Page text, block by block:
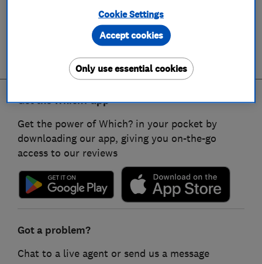
Get the Which? app
Get the power of Which? in your pocket by
downloading our app, giving you on-the-go
access to our reviews
Got a problem?
Chat to a live agent or send us a message
Cookie Settings
Only use essential cookies
Accept cookies